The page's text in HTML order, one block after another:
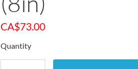
CA$73.00
Quantity